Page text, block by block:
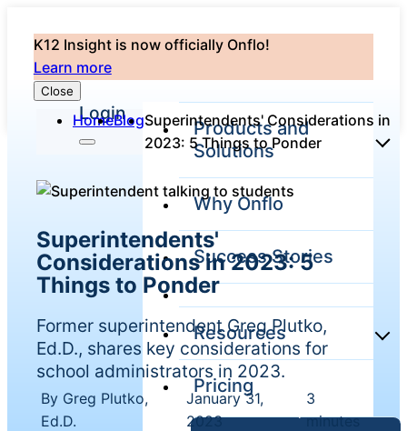
K12 Insight is now officially Onflo!
Learn more
Close
Login
Products and
Solutions
Onflo Platform
The only customer
Unified
Service Desk
Why Onflo
Success Stories
Resources
Overview
Pricing
HomeBlogSuperintendents' Considerations in
2023: 5 Things to Ponder
Superintendents'
Considerations in 2023: 5
Things to Ponder
Former superintendent Greg Plutko,
Ed.D., shares key considerations for
school administrators in 2023.
By Greg Plutko,
Ed.D.
January 31,
2023
3
minutes